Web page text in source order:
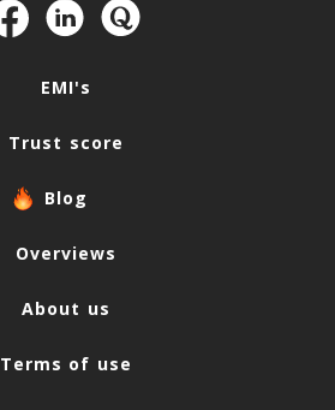
Navigation
EMI's
Trust score
Blog
Overviews
About us
Terms of use